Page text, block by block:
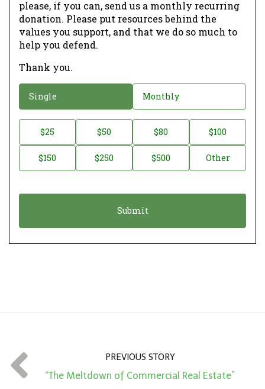
please, if you can, send us a monthly recurring
donation. Please put resources behind the
values you support, and that we do so much to
help you defend.
Thank you.
o
a
o
Single Monthly
o
t
t
*
$25 $50 $80 $100
$150 $250 $500 Other
PREVIOUS STORY
“The Meltdown of Commercial Real Estate”